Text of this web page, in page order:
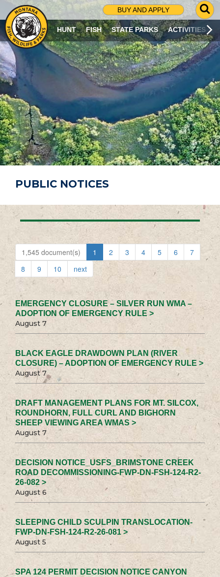
BUY AND APPLY
G
O
T
O
S
R
C
H
P
A
G
E
HUNT FISH STATE PARKS ACTIVITIES
PUBLIC NOTICES
1,545 document(s) 1 2 3 4 5 6
7
8
9 10 next
EMERGENCY CLOSURE – SILVER RUN WMA –
ADOPTION OF EMERGENCY RULE >
August 7
BLACK EAGLE DRAWDOWN PLAN (RIVER
CLOSURE) – ADOPTION OF EMERGENCY RULE >
August 7
DRAFT MANAGEMENT PLANS FOR MT. SILCOX,
ROUNDHORN, FULL CURL AND BIGHORN
SHEEP VIEWING AREA WMAS >
August 7
DECISION NOTICE_USFS_BRIMSTONE CREEK
ROAD DECOMMISSIONING-FWP-DN-FSH-124-R2-
26-082 >
August 6
SLEEPING CHILD SCULPIN TRANSLOCATION-
FWP-DN-FSH-124-R2-26-081 >
August 5
SPA 124 PERMIT DECISION NOTICE CANYON